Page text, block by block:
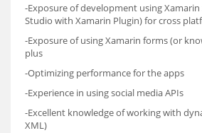
-Exposure of development using
Studio with Xamarin Plugin) for cross
-Exposure of using Xamarin forms (or
plus
-Optimizing performance for the apps
-Experience in using social media APIs
-Excellent knowledge of working with
XML)